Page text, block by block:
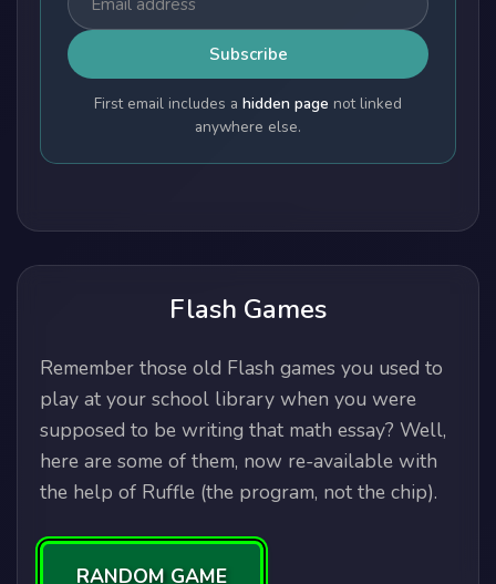
Subscribe
First email includes a hidden page not linked
anywhere else.
Flash Games
Remember those old Flash games you used to
play at your school library when you were
supposed to be writing that math essay? Well,
here are some of them, now re-available with
the help of Ruffle (the program, not the chip).
RANDOM GAME